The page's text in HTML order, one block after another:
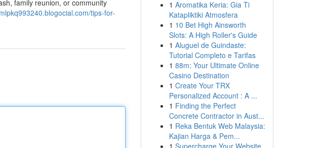
family reunion, or community
tips-for-
1 Aromatika Keria: Gia Ti
Katapliktiki Atmosfera
1 10 Bet High Ainsworth
Slots: A High Roller's Guide
1 Aluguel de Guindaste:
Tutorial Completo e Tarifas
1 88m: Your Ultimate Online
Casino Destination
1 Create Your TRX
Personalized Account : A ...
1 Finding the Perfect
Concrete Contractor in Aust...
1 Reka Bentuk Web Malaysia:
Kajian Harga & Pem...
1 Supercharge Your Website